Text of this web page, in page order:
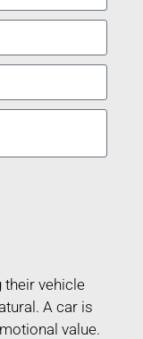
their vehicle
A car is
value.